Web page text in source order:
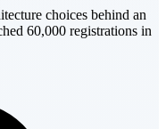
choices behind an
60,000 registrations in